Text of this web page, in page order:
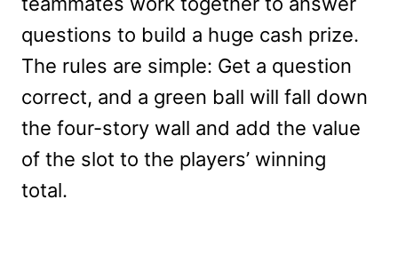
questions to build a huge cash prize.
The rules are simple: Get a question
correct, and a green ball will fall down
the four-story wall and add the value
of the slot to the players’ winning
total.